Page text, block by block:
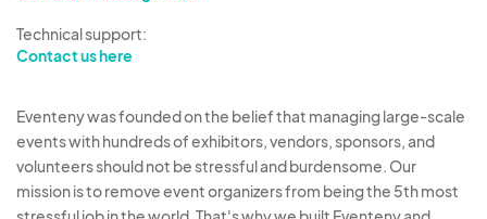
Technical support:
Contact us here
Eventeny was founded on the belief that managing large-scale
events with hundreds of exhibitors, vendors, sponsors, and
volunteers should not be stressful and burdensome. Our
mission is to remove event organizers from being the 5th most